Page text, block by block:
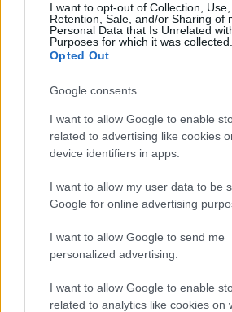
I want to opt-out of Collection, Use,
Retention, Sale, and/or Sharing of
Personal Data that Is Unrelated
Purposes for which it was collected.
Opted Out
Google consents
I want to allow Google to enable
related to advertising like cookies
device identifiers in apps.
I want to allow my user data to be
Google for online advertising
I want to allow Google to send me
personalized advertising.
I want to allow Google to enable
related to analytics like cookies on
Horoszkóp